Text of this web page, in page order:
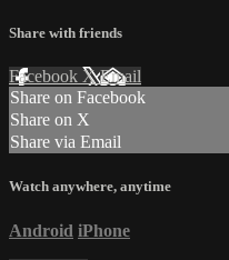
Share with friends
Facebook XEmail
Share on Facebook
Share on X
Share via Email
Watch anywhere, anytime
Android iPhone